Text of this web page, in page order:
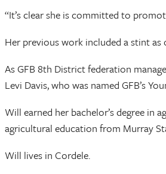
“It’s clear she is committed to
Her previous work included a stint
As GFB 8th District federation
Levi Davis, who was named GFB’s
Will earned her bachelor’s degree in
agricultural education from Murray
Will lives in Cordele.